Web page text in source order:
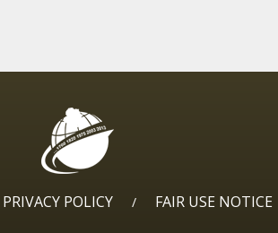
PRIVACY POLICY / FAIR USE NOTICE